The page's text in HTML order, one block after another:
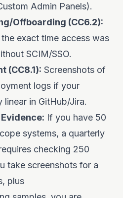
Admin Panels).
Offboarding (CC6.2):
exact time access was
SCIM/SSO.
(CC8.1): Screenshots of
logs if your
in GitHub/Jira.
If you have 50
systems, a quarterly
checking 250
take screenshots for a
plus